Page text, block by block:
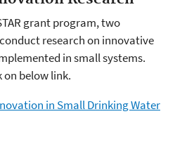
grant program, two
research on innovative
in small systems.
below link.
in Small Drinking Water